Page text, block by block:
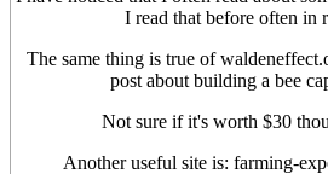
I read that before often in
The same thing is true of
post about building a bee
Not sure if it's worth $30
Another useful site is: farming-